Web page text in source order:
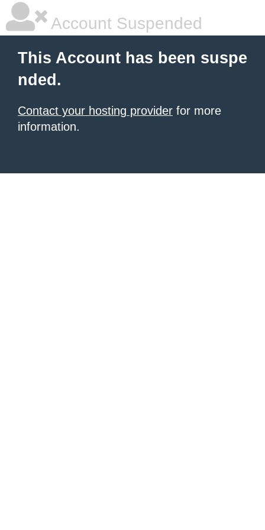
Account Suspended
This Account has been suspe
nded.
Contact your hosting provider for more
information.